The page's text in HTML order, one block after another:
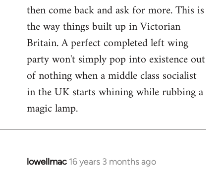
then come back and ask for more. This is
the way things built up in Victorian
Britain. A perfect completed left wing
party won't simply pop into existence out
of nothing when a middle class socialist
in the UK starts whining while rubbing a
magic lamp.
lowellmac 16 years 3 months ago
In